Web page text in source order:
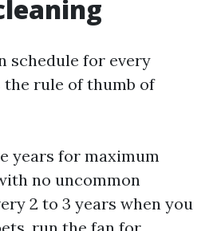
schedule for every
the rule of thumb of
years for maximum
no uncommon
2 to 3 years when you